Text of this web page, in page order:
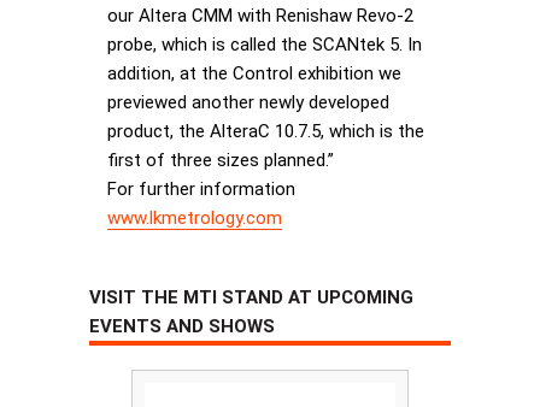
our Altera CMM with Renishaw Revo-2
probe, which is called the SCANtek 5. In
addition, at the Control exhibition we
previewed another newly developed
product, the AlteraC 10.7.5, which is the
first of three sizes planned.”
For further information
www.lkmetrology.com
VISIT THE MTI STAND AT UPCOMING
EVENTS AND SHOWS